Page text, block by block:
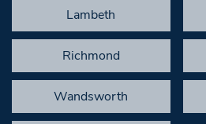
Lambeth
Richmond
Wandsworth